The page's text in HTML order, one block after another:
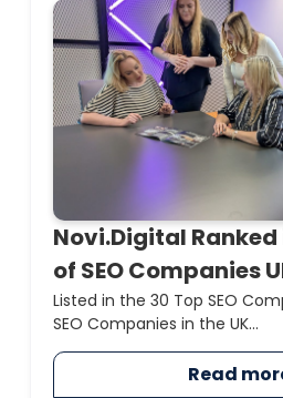
Novi.Digital Ranked
of SEO Companies
Listed in the 30 Top SEO
SEO Companies in the UK...
Read